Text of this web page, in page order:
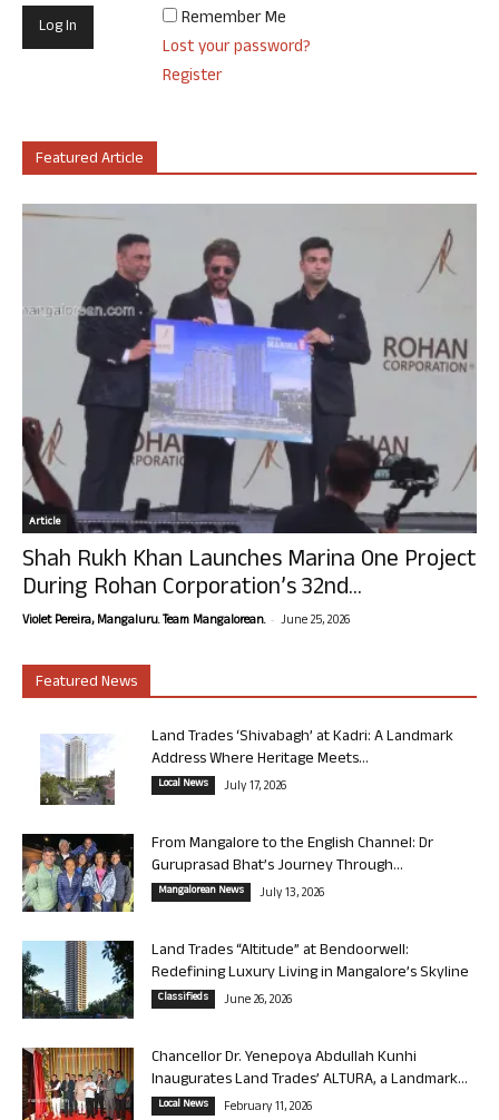
Remember Me
Lost your password?
Register
Featured Article
Article
Shah Rukh Khan Launches Marina One Project
During Rohan Corporation’s 32nd...
Violet Pereira, Mangaluru. Team Mangalorean. - June 25, 2026
Featured News
Land Trades ‘Shivabagh’ at Kadri: A Landmark
Address Where Heritage Meets...
Local News July 17, 2026
From Mangalore to the English Channel: Dr
Guruprasad Bhat’s Journey Through...
Mangalorean News July 13, 2026
Land Trades “Altitude” at Bendoorwell:
Redefining Luxury Living in Mangalore’s Skyline
Classifieds June 26, 2026
Chancellor Dr. Yenepoya Abdullah Kunhi
Inaugurates Land Trades’ ALTURA, a Landmark...
Local News February 11, 2026